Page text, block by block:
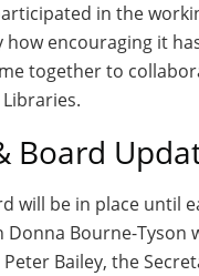
in the
how encouraging it
together to
Board
will be in place until
Donna Bourne-Tyson
Bailey, the